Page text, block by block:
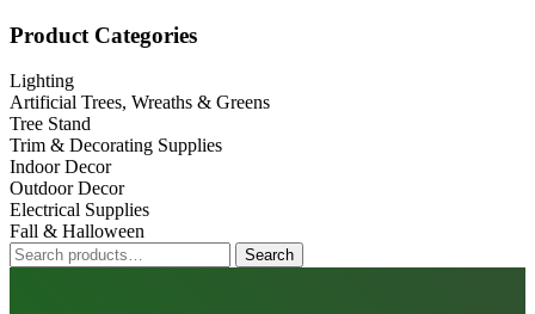
Primary
Sidebar
Product Categories
Lighting
Artificial Trees, Wreaths & Greens
Tree Stand
Trim & Decorating Supplies
Indoor Decor
Outdoor Decor
Electrical Supplies
Fall & Halloween
Search
for:
Search